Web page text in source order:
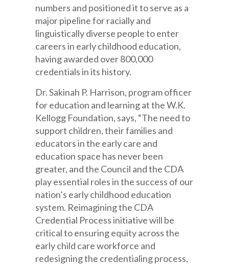
numbers and positioned it to serve as a
major pipeline for racially and
linguistically diverse people to enter
careers in early childhood education,
having awarded over 800,000
credentials in its history.
Dr. Sakinah P. Harrison, program officer
for education and learning at the W.K.
Kellogg Foundation, says, “The need to
support children, their families and
educators in the early care and
education space has never been
greater, and the Council and the CDA
play essential roles in the success of our
nation’s early childhood education
system. Reimagining the CDA
Credential Process initiative will be
critical to ensuring equity across the
early child care workforce and
redesigning the credentialing process,